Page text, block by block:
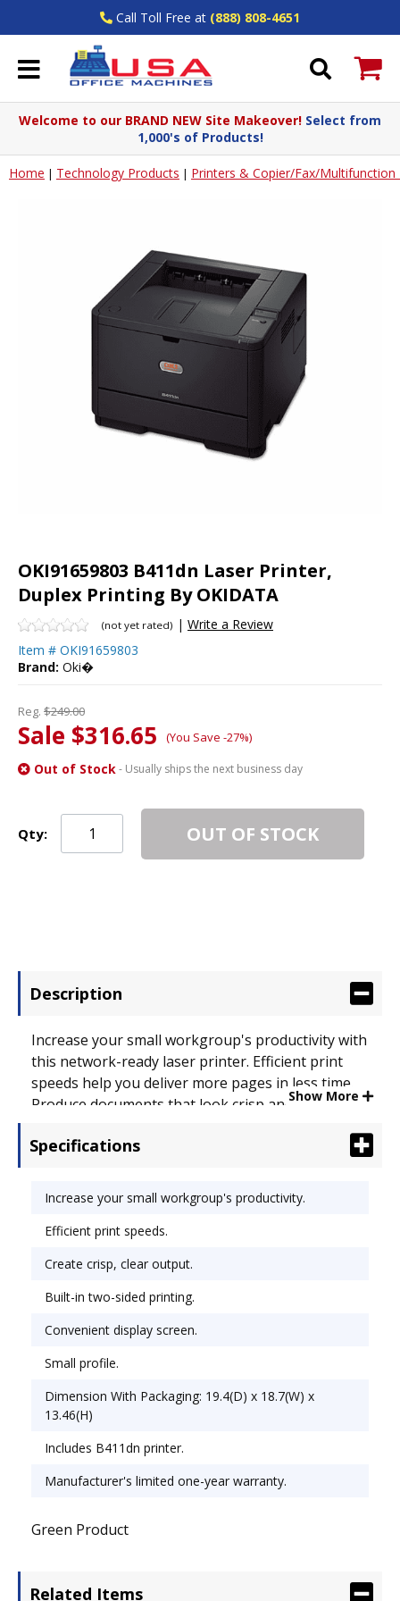
Call Toll Free at (888) 808-4651
Welcome to our BRAND NEW Site Makeover! Select from
1,000's of Products!
Home | Technology Products | Printers & Copier/Fax/Multifunction
OKI91659803 B411dn Laser Printer,
Duplex Printing By OKIDATA
(not yet rated) | Write a Review
Item # OKI91659803
Brand: Oki�
Reg. $249.00
Sale $316.65 (You Save -27%)
Out of Stock- Usually ships the next business day
Qty: OUT OF STOCK
Description
Increase your small workgroup's productivity with
this network-ready laser printer. Efficient print
speeds help you deliver more pages in less time.
Produce documents that look crisp and clear,
media costs with automatic duplex printing.
printer's status. Compact size fits in just about
any workspace. Maximum Print Speed (Black): 35
ppm; Network Ready: Yes; Printer Type: Laser.
Show More
Specifications
Increase your small workgroup's productivity.
Efficient print speeds.
Create crisp, clear output.
Built-in two-sided printing.
Convenient display screen.
Small profile.
Dimension With Packaging: 19.4(D) x 18.7(W) x
13.46(H)
Includes B411dn printer.
Manufacturer's limited one-year warranty.
Green Product
Related Items